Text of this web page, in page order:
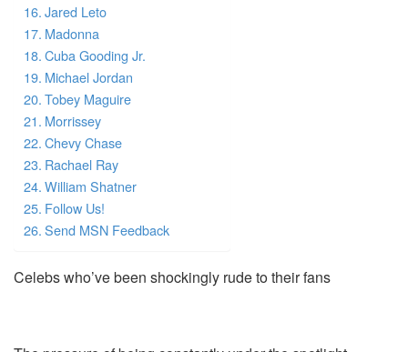
Jared Leto
Madonna
Cuba Gooding Jr.
Michael Jordan
Tobey Maguire
Morrissey
Chevy Chase
Rachael Ray
William Shatner
Follow Us!
Send MSN Feedback
Celebs who’ve been shockingly rude to their fans